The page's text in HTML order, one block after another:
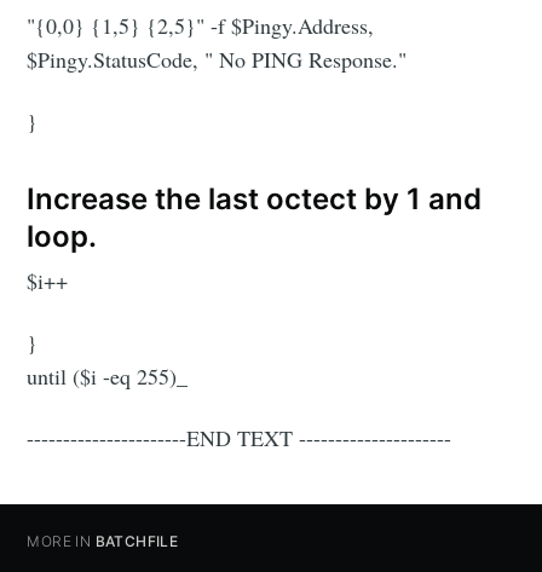
"{0,0} {1,5} {2,5}" -f $Pingy.Address,
$Pingy.StatusCode, " No PING Response."
}
Increase the last octect by 1 and
loop.
$i++
}
until ($i -eq 255)_
----------------------END TEXT ---------------------
MORE IN BATCHFILE